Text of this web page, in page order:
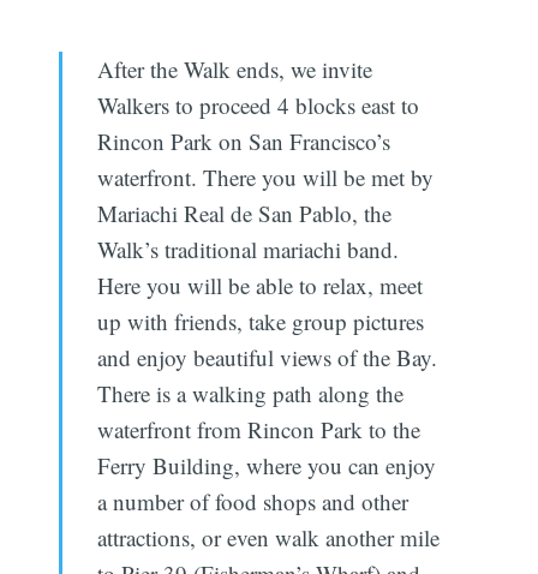
After the Walk ends, we invite
Walkers to proceed 4 blocks east to
Rincon Park on San Francisco’s
waterfront. There you will be met by
Mariachi Real de San Pablo, the
Walk’s traditional mariachi band.
Here you will be able to relax, meet
up with friends, take group pictures
and enjoy beautiful views of the Bay.
There is a walking path along the
waterfront from Rincon Park to the
Ferry Building, where you can enjoy
a number of food shops and other
attractions, or even walk another mile